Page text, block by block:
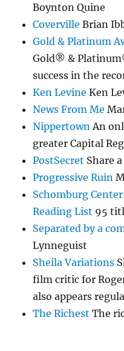
Boynton Quine
Coverville Brian
Gold & Platinum
Gold® &
success in the
Ken Levine Ken
News From Me
Nippertown An
greater Capital
PostSecret Share
Progressive Ruin
Schomburg
Reading List 95
Separated by a
Lynneguist
Sheila Variations
film critic for
also appears
The Richest The